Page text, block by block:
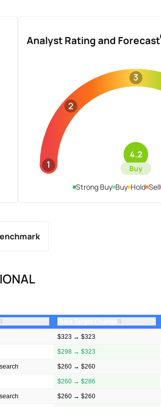
Analyst Rating and Forecast
1
2
3
4.2
Buy
Strong Buy Buy Hold Sell
⇅
$323 → $323
$298 → $323
$260 → $260
$260 → $286
$260 → $260